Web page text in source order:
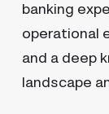
banking
operational
and a deep
landscape